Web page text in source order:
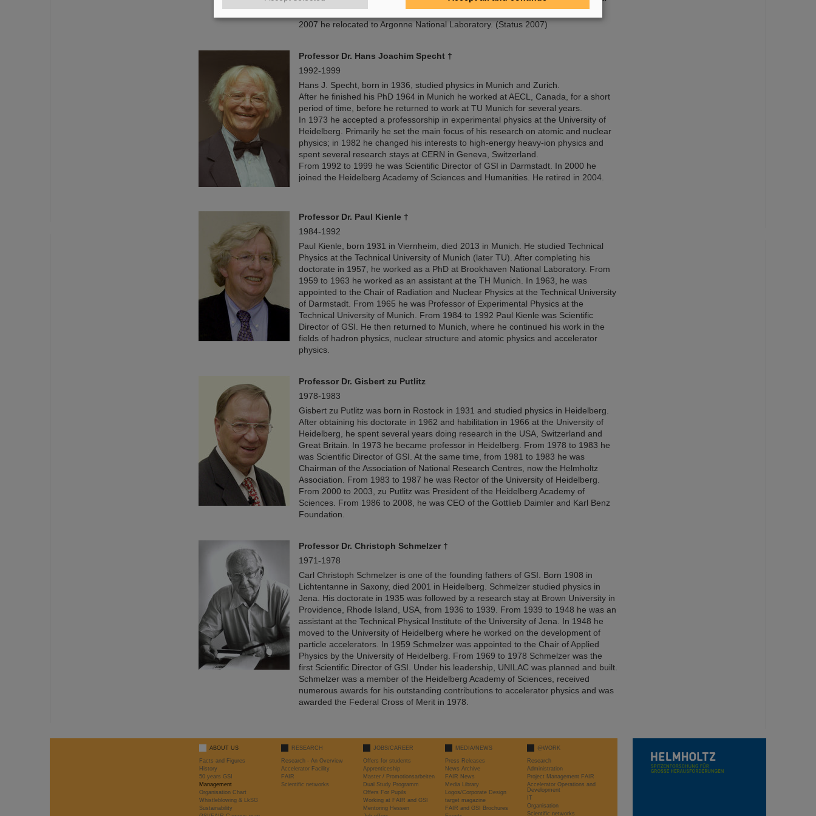
reactions and the structure of atomic nuclei.
2007 he relocated to Argonne National Laboratory. (Status 2007)
Professor Dr. Hans Joachim Specht †
1992-1999
Hans J. Specht, born in 1936, studied physics in Munich and Zurich.
After he finished his PhD 1964 in Munich he worked at AECL, Canada, for a short
period of time, before he returned to work at TU Munich for several years.
In 1973 he accepted a professorship in experimental physics at the University of
Heidelberg. Primarily he set the main focus of his research on atomic and nuclear
physics; in 1982 he changed his interests to high-energy heavy-ion physics and
spent several research stays at CERN in Geneva, Switzerland.
From 1992 to 1999 he was Scientific Director of GSI in Darmstadt. In 2000 he
joined the Heidelberg Academy of Sciences and Humanities. He retired in 2004.
Professor Dr. Paul Kienle †
1984-1992
Paul Kienle, born 1931 in Viernheim, died 2013 in Munich. He studied Technical
Physics at the Technical University of Munich (later TU). After completing his
doctorate in 1957, he worked as a PhD at Brookhaven National Laboratory. From
1959 to 1963 he worked as an assistant at the TH Munich. In 1963, he was
appointed to the Chair of Radiation and Nuclear Physics at the Technical University
of Darmstadt. From 1965 he was Professor of Experimental Physics at the
Technical University of Munich. From 1984 to 1992 Paul Kienle was Scientific
Director of GSI. He then returned to Munich, where he continued his work in the
fields of hadron physics, nuclear structure and atomic physics and accelerator
physics.
Professor Dr. Gisbert zu Putlitz
1978-1983
Gisbert zu Putlitz was born in Rostock in 1931 and studied physics in Heidelberg.
After obtaining his doctorate in 1962 and habilitation in 1966 at the University of
Heidelberg, he spent several years doing research in the USA, Switzerland and
Great Britain. In 1973 he became professor in Heidelberg. From 1978 to 1983 he
was Scientific Director of GSI. At the same time, from 1981 to 1983 he was
Chairman of the Association of National Research Centres, now the Helmholtz
Association. From 1983 to 1987 he was Rector of the University of Heidelberg.
From 2000 to 2003, zu Putlitz was President of the Heidelberg Academy of
Sciences. From 1986 to 2008, he was CEO of the Gottlieb Daimler and Karl Benz
Foundation.
Professor Dr. Christoph Schmelzer †
1971-1978
Carl Christoph Schmelzer is one of the founding fathers of GSI. Born 1908 in
Lichtentanne in Saxony, died 2001 in Heidelberg. Schmelzer studied physics in
Jena. His doctorate in 1935 was followed by a research stay at Brown University in
Providence, Rhode Island, USA, from 1936 to 1939. From 1939 to 1948 he was an
assistant at the Technical Physical Institute of the University of Jena. In 1948 he
moved to the University of Heidelberg where he worked on the development of
particle accelerators. In 1959 Schmelzer was appointed to the Chair of Applied
Physics by the University of Heidelberg. From 1969 to 1978 Schmelzer was the
first Scientific Director of GSI. Under his leadership, UNILAC was planned and built.
Schmelzer was a member of the Heidelberg Academy of Sciences, received
numerous awards for his outstanding contributions to accelerator physics and was
awarded the Federal Cross of Merit in 1978.
ABOUT US
Facts and Figures
History
50 years GSI
Management
Organisation Chart
Whistleblowing & LkSG
Sustainability
RESEARCH
Research - An Overview
Accelerator Facility
FAIR
Scientific networks
JOBS/CAREER
Offers for students
Apprenticeship
Master / Promotionsarbeiten
Dual Study Programm
Offers For Pupils
Working at FAIR and GSI
Mentoring Hessen
MEDIA/NEWS
Press Releases
News Archive
FAIR News
Media Library
Logos/Corporate Design
target magazine
FAIR and GSI Brochures
@WORK
Research
Administration
Project Management FAIR
Accelerator Operations and
Development
IT
Organisation
Scientific networks